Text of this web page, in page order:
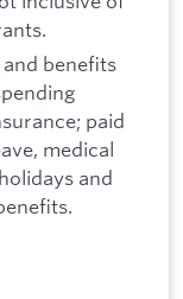
benefits
paid
medical
and